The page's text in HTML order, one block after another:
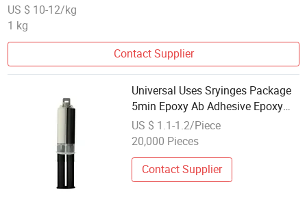
The Encapsulation of Heat Sensor Products
US $ 10-12/kg
1 kg
Contact Supplier
Universal Uses Sryinges Package
5min Epoxy Ab Adhesive Epoxy
Steel
US $ 1.1-1.2/Piece
20,000 Pieces
Contact Supplier